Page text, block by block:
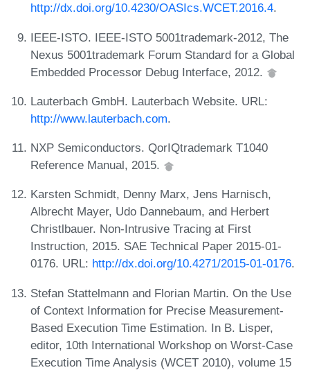
http://dx.doi.org/10.4230/OASIcs.WCET.2016.4.
IEEE-ISTO. IEEE-ISTO 5001trademark-2012, The
Nexus 5001trademark Forum Standard for a Global
Embedded Processor Debug Interface, 2012.
Lauterbach GmbH. Lauterbach Website. URL:
http://www.lauterbach.com.
NXP Semiconductors. QorIQtrademark T1040
Reference Manual, 2015.
Karsten Schmidt, Denny Marx, Jens Harnisch,
Albrecht Mayer, Udo Dannebaum, and Herbert
Christlbauer. Non-Intrusive Tracing at First
Instruction, 2015. SAE Technical Paper 2015-01-
0176. URL: http://dx.doi.org/10.4271/2015-01-0176.
Stefan Stattelmann and Florian Martin. On the Use
of Context Information for Precise Measurement-
Based Execution Time Estimation. In B. Lisper,
editor, 10th International Workshop on Worst-Case
Execution Time Analysis (WCET 2010), volume 15